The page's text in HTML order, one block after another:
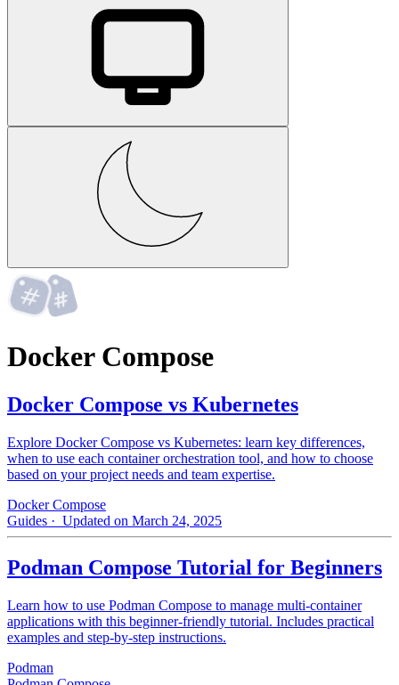
Docker Compose
Docker Compose vs Kubernetes
Explore Docker Compose vs Kubernetes: learn key differences,
when to use each container orchestration tool, and how to choose
based on your project needs and team expertise.
Docker Compose
Guides · Updated on March 24, 2025
Podman Compose Tutorial for Beginners
Learn how to use Podman Compose to manage multi-container
applications with this beginner-friendly tutorial. Includes practical
examples and step-by-step instructions.
Podman